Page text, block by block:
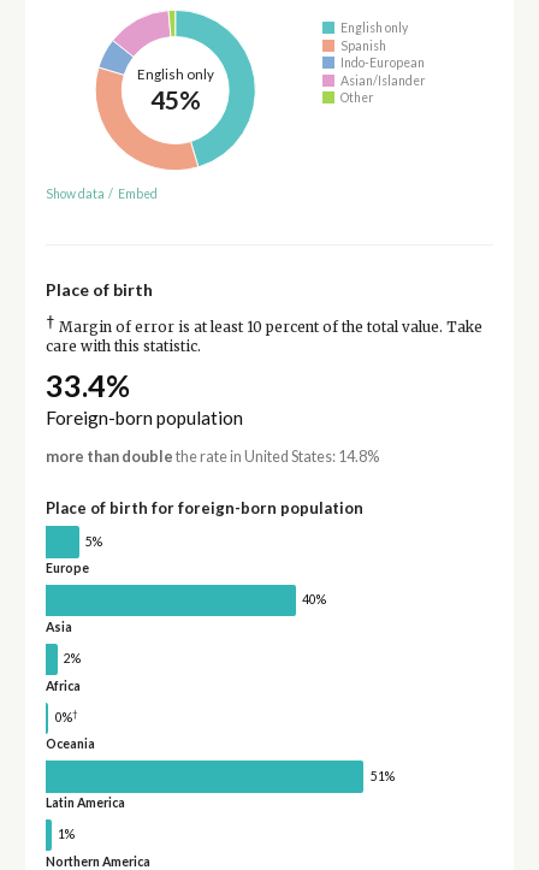
English only
45%
English only
Spanish
Indo-European
Asian/Islander
Other
Show data / Embed
Place of birth
† Margin of error is at least 10 percent of the total value. Take
care with this statistic.
33.4%
Foreign-born population
more than double the rate in United States: 14.8%
Place of birth for foreign-born population
5%
Europe
40%
Asia
2%
Africa
0%†
Oceania
51%
Latin America
1%
Northern America